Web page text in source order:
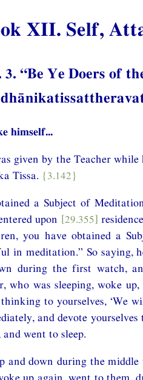
XII. Self,
“Be Ye Doers of
himself...
given by the Teacher while
Tissa. {3.142}
a Subject of
upon [29.355]
you have obtained a
in meditation.” So saying,
during the first watch,
who was sleeping, woke
to yourselves, ‘We
and devote
went to sleep.
and down during the
up again, went to them,